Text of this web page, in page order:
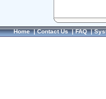
Home|Contact Us|FAQ|